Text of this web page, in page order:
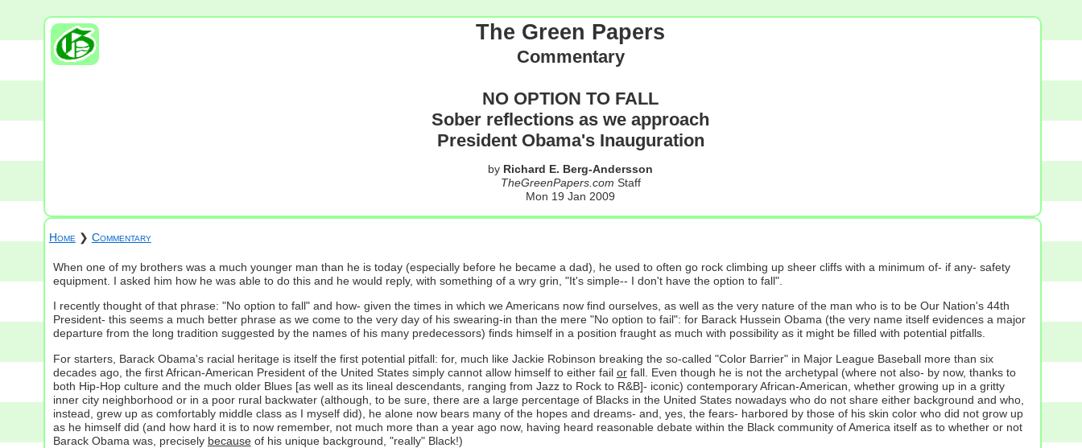
The Green Papers
Commentary
NO OPTION TO FALL
Sober reflections as we approach
President Obama's Inauguration
by Richard E. Berg-Andersson
TheGreenPapers.com Staff
Mon 19 Jan 2009
Home ❯ Commentary
When one of my brothers was a much younger man than he is today (especially before he became a dad), he used to often go rock climbing up sheer cliffs with a minimum of- if any- safety
equipment. I asked him how he was able to do this and he would reply, with something of a wry grin, "It's simple-- I don't have the option to fall".
I recently thought of that phrase: "No option to fall" and how- given the times in which we Americans now find ourselves, as well as the very nature of the man who is to be Our Nation's 44th
President- this seems a much better phrase as we come to the very day of his swearing-in than the mere "No option to fail": for Barack Hussein Obama (the very name itself evidences a major
departure from the long tradition suggested by the names of his many predecessors) finds himself in a position fraught as much with possibility as it might be filled with potential pitfalls.
For starters, Barack Obama's racial heritage is itself the first potential pitfall: for, much like Jackie Robinson breaking the so-called "Color Barrier" in Major League Baseball more than six
decades ago, the first African-American President of the United States simply cannot allow himself to either fail orfall. Even though he is not the archetypal (where not also- by now, thanks to
both Hip-Hop culture and the much older Blues [as well as its lineal descendants, ranging from Jazz to Rock to R&B]- iconic) contemporary African-American, whether growing up in a gritty
inner city neighborhood or in a poor rural backwater (although, to be sure, there are a large percentage of Blacks in the United States nowadays who do not share either background and who,
instead, grew up as comfortably middle class as I myself did), he alone now bears many of the hopes and dreams- and, yes, the fears- harbored by those of his skin color who did not grow up
as he himself did (and how hard it is to now remember, not much more than a year ago now, having heard reasonable debate within the Black community of America itself as to whether or not
Barack Obama was, precisely becauseof his unique background, "really" Black!)